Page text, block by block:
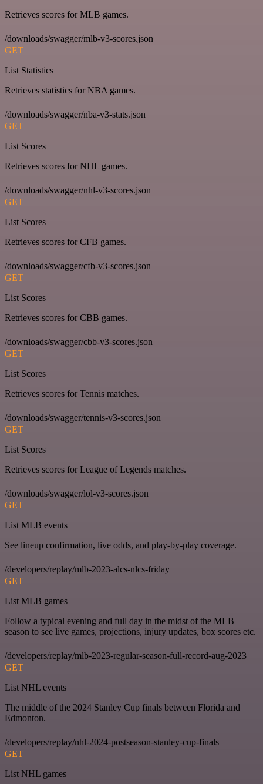
Retrieves scores for MLB games.
/downloads/swagger/mlb-v3-scores.json
GET
List Statistics
Retrieves statistics for NBA games.
/downloads/swagger/nba-v3-stats.json
GET
List Scores
Retrieves scores for NHL games.
/downloads/swagger/nhl-v3-scores.json
GET
List Scores
Retrieves scores for CFB games.
/downloads/swagger/cfb-v3-scores.json
GET
List Scores
Retrieves scores for CBB games.
/downloads/swagger/cbb-v3-scores.json
GET
List Scores
Retrieves scores for Tennis matches.
/downloads/swagger/tennis-v3-scores.json
GET
List Scores
Retrieves scores for League of Legends matches.
/downloads/swagger/lol-v3-scores.json
GET
List MLB events
See lineup confirmation, live odds, and play-by-play coverage.
/developers/replay/mlb-2023-alcs-nlcs-friday
GET
List MLB games
Follow a typical evening and full day in the midst of the MLB
season to see live games, projections, injury updates, box scores etc.
/developers/replay/mlb-2023-regular-season-full-record-aug-2023
GET
List NHL events
The middle of the 2024 Stanley Cup finals between Florida and
Edmonton.
/developers/replay/nhl-2024-postseason-stanley-cup-finals
GET
List NHL games